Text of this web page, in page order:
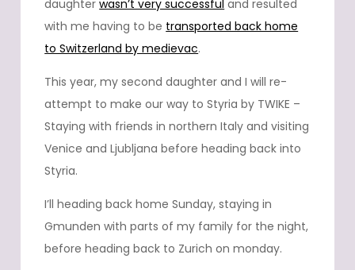
daughterwasn’t very successful and resulted
with me having to be transported back home
to Switzerland by medievac.
This year, my second daughter and I will re-
attempt to make our way to Styria by TWIKE –
Staying with friends in northern Italy and visiting
Venice and Ljubljana before heading back into
Styria.
I’ll heading back home Sunday, staying in
Gmunden with parts of my family for the night,
before heading back to Zurich on monday.